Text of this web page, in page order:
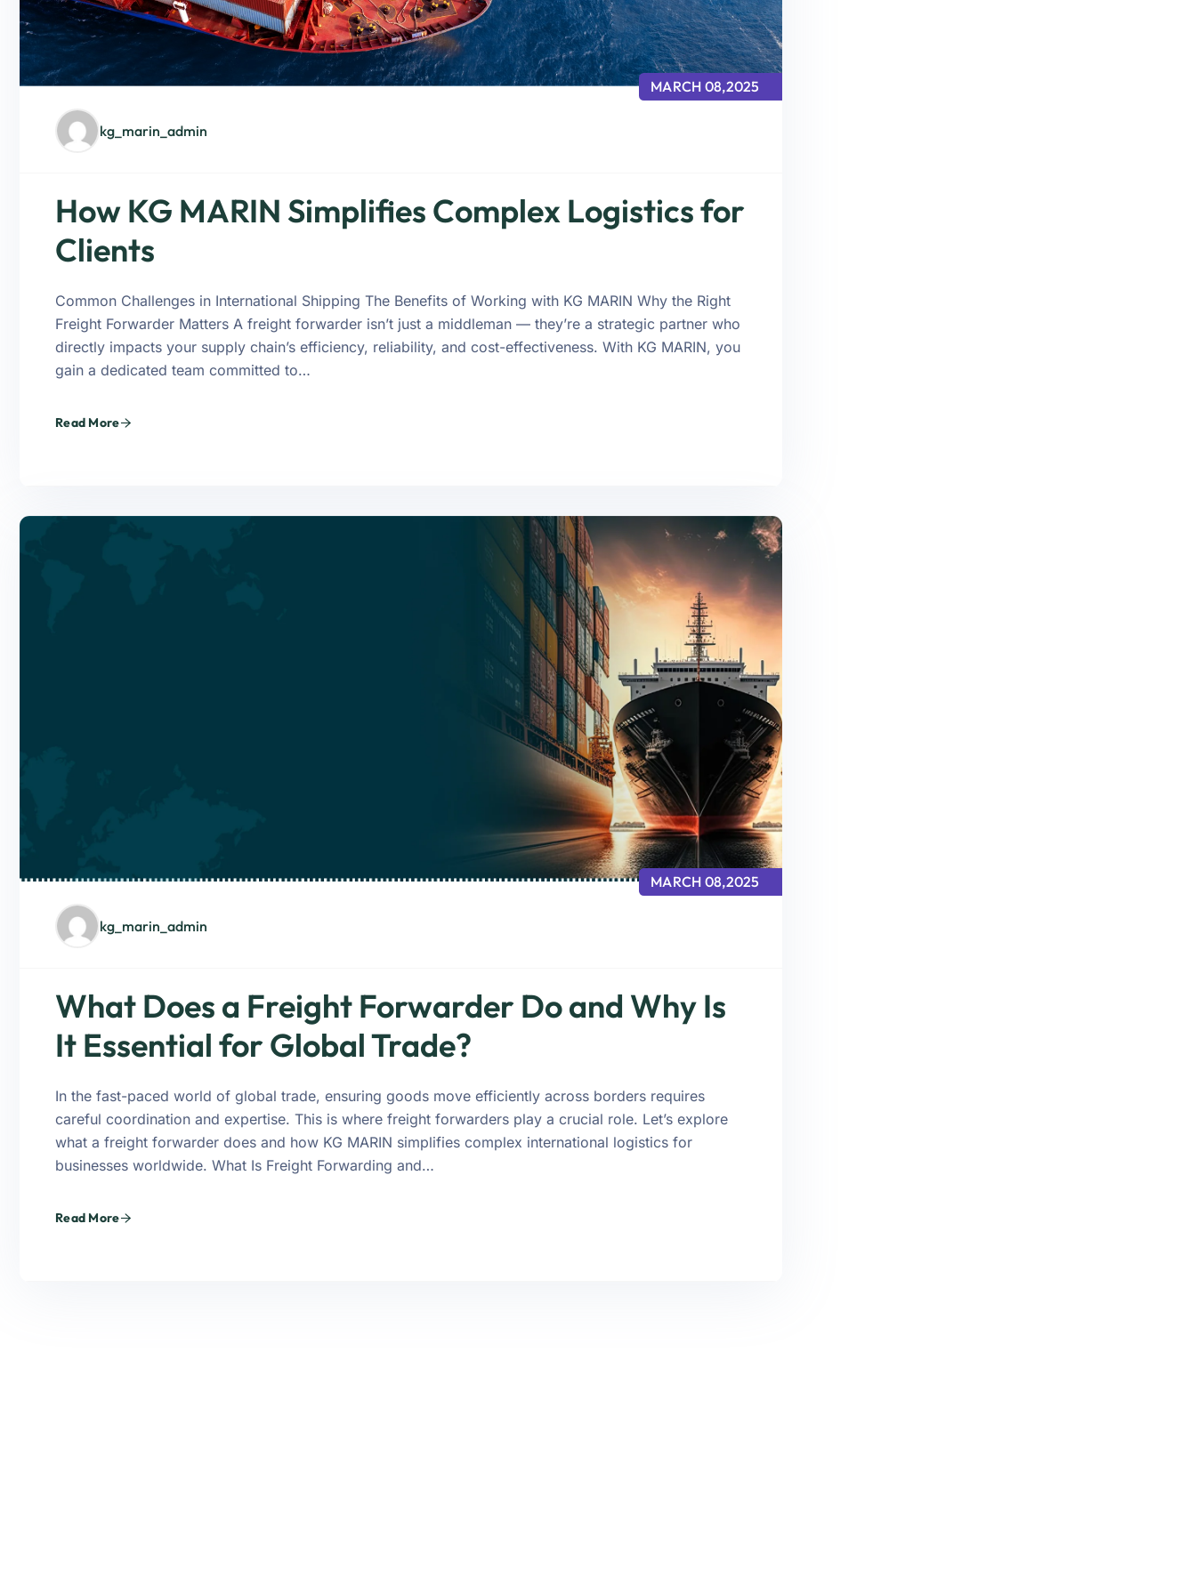
kg_marin_admin
MARCH 08,2025
How KG MARIN Simplifies Complex Logistics for
Clients
Common Challenges in International Shipping The Benefits of Working with KG MARIN Why the Right
Freight Forwarder Matters A freight forwarder isn’t just a middleman — they’re a strategic partner who
directly impacts your supply chain’s efficiency, reliability, and cost-effectiveness. With KG MARIN, you
gain a dedicated team committed to…
Read More
kg_marin_admin
MARCH 08,2025
What Does a Freight Forwarder Do and Why Is
It Essential for Global Trade?
In the fast-paced world of global trade, ensuring goods move efficiently across borders requires
careful coordination and expertise. This is where freight forwarders play a crucial role. Let’s explore
what a freight forwarder does and how KG MARIN simplifies complex international logistics for
businesses worldwide. What Is Freight Forwarding and…
Read More